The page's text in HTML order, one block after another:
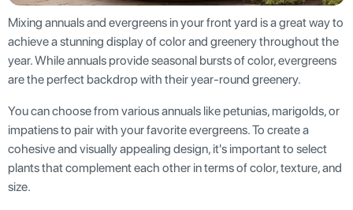
Mixing annuals and evergreens in your front yard is a great way to
achieve a stunning display of color and greenery throughout the
year. While annuals provide seasonal bursts of color, evergreens
are the perfect backdrop with their year-round greenery.
You can choose from various annuals like petunias, marigolds, or
impatiens to pair with your favorite evergreens. To create a
cohesive and visually appealing design, it's important to select
plants that complement each other in terms of color, texture, and
size.